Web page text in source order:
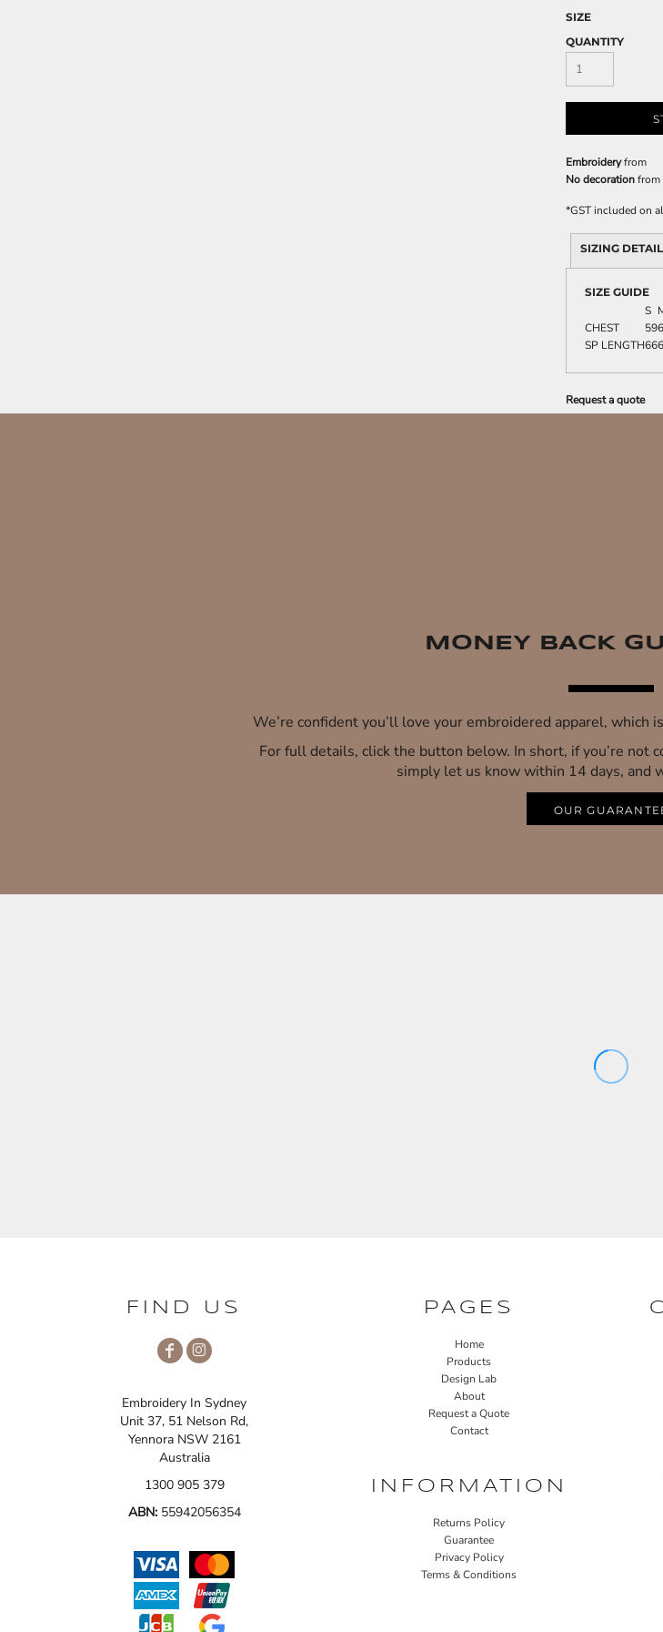
SIZE
QUANTITY
Embroideryfrom
No decorationfrom
*GST included on
SIZING
SIZE GUIDE
S
CHEST
59
SP LENGTH66
Request a quote
MONEY BACK
We’re confident you’ll love your embroidered apparel, which
For full details, click the button below. In short, if you’re
simply let us know within 14 days, and
OUR
FIND US
Embroidery In Sydney
Unit 37, 51 Nelson Rd,
Yennora NSW 2161
Australia
1300 905 379
ABN: 55942056354
PAGES
Home
Products
Design Lab
About
Request a Quote
Contact
INFORMATION
Returns Policy
Guarantee
Privacy Policy
Terms & Conditions